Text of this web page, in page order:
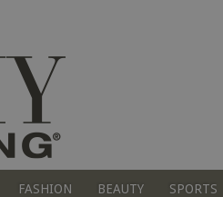
ages
FASHION BEAUTY SPORTS